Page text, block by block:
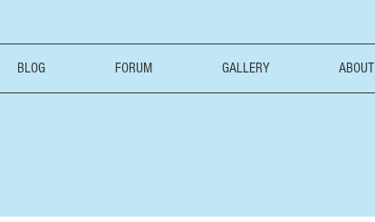
BLOG FORUM GALLERY ABOUT